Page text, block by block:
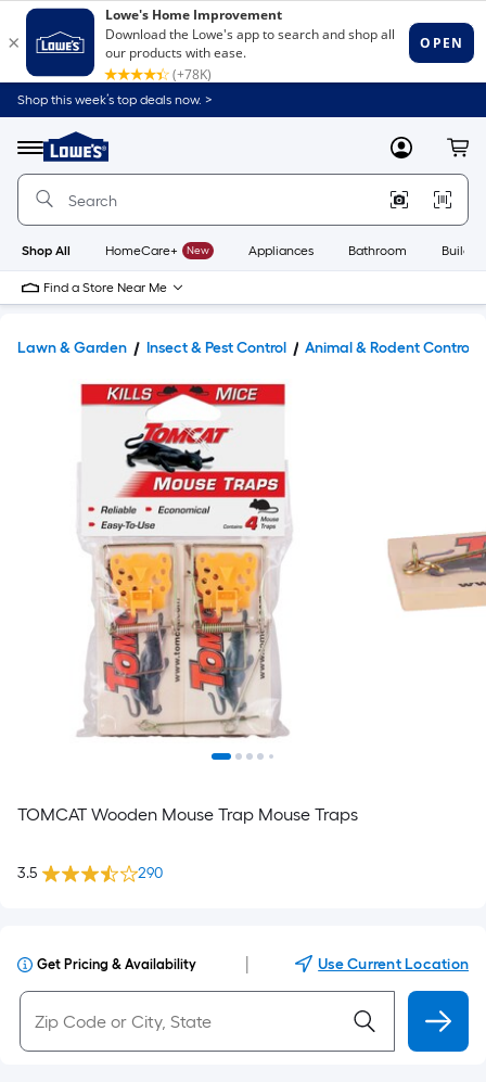
Shop this week’s top deals now. >
Menu
Link
to
Home
Home
Page
MyLowes
Shop All HomeCare+ New Appliances Bathroom
Find a Store Near Me
Lawn & Garden Insect & Pest Control Animal & Rodent Control
TOMCAT Wooden Mouse Trap Mouse Traps
3.5 290
Get Pricing & Availability Use Current Location